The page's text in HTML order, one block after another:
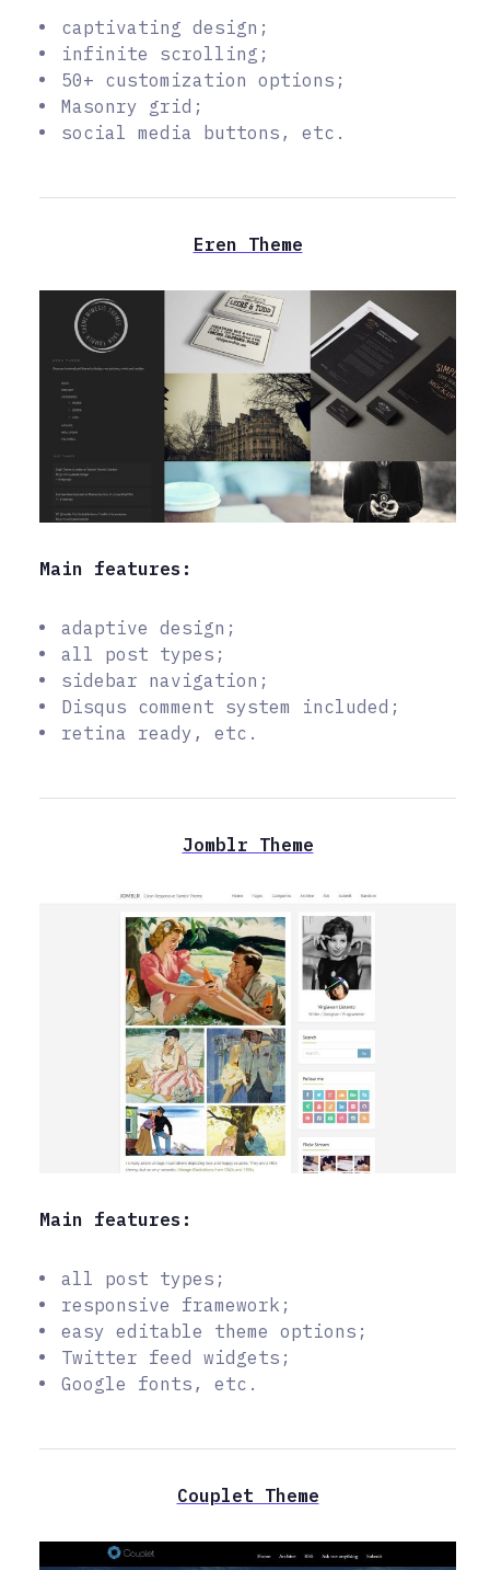
captivating design;
infinite scrolling;
50+ customization options;
Masonry grid;
social media buttons, etc.
Eren Theme
Main features:
adaptive design;
all post types;
sidebar navigation;
Disqus comment system included;
retina ready, etc.
Jomblr Theme
Main features:
all post types;
responsive framework;
easy editable theme options;
Twitter feed widgets;
Google fonts, etc.
Couplet Theme